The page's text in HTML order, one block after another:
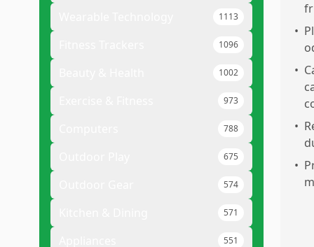
1113
1096
1002
973
788
675
574
571
551
•
•
•
•